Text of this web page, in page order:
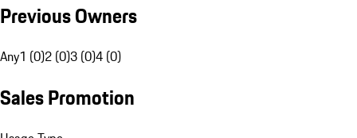
Previous Owners
Any1 (0)2 (0)3 (0)4 (0)
Sales Promotion